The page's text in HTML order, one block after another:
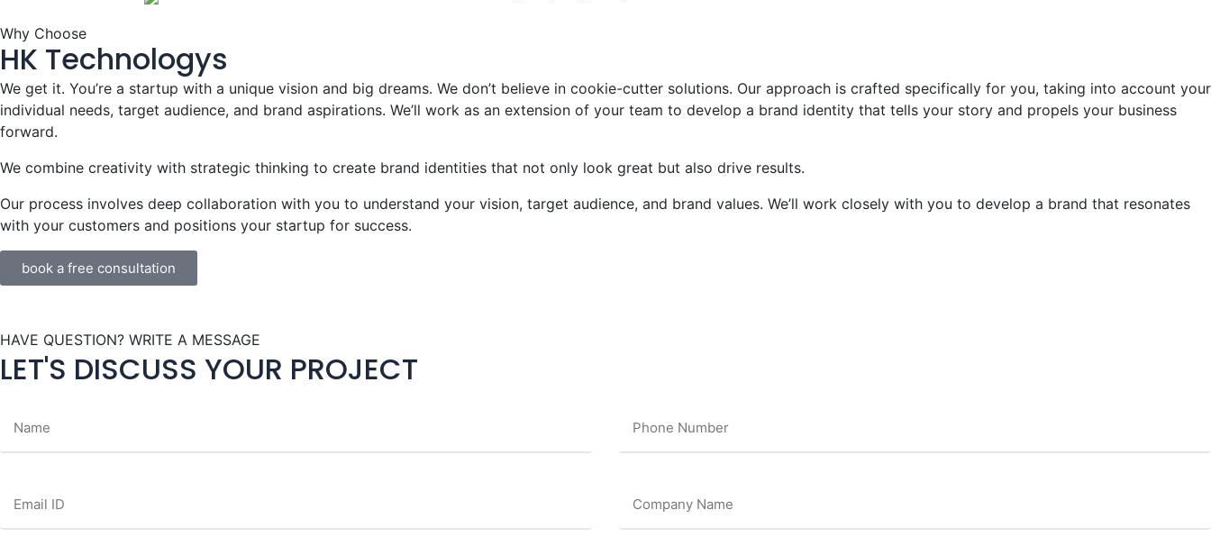
Why Choose
HK Technologys
We get it. You’re a startup with a unique vision and big dreams. We don’t believe in cookie-cutter solutions. Our approach is crafted specifically for you, taking into account your
individual needs, target audience, and brand aspirations. We’ll work as an extension of your team to develop a brand identity that tells your story and propels your business
forward.
We combine creativity with strategic thinking to create brand identities that not only look great but also drive results.
Our process involves deep collaboration with you to understand your vision, target audience, and brand values. We’ll work closely with you to develop a brand that resonates
with your customers and positions your startup for success.
book a free consultation
HAVE QUESTION? WRITE A MESSAGE
LET'S DISCUSS YOUR PROJECT